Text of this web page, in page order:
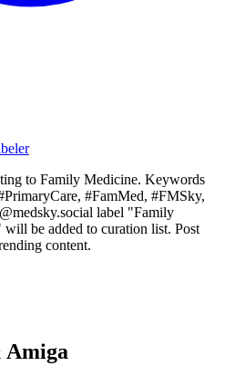
to Family Medicine. Keywords
#FamMed, #FMSky,
label "Family
be added to curation list. Post
content.
Amiga